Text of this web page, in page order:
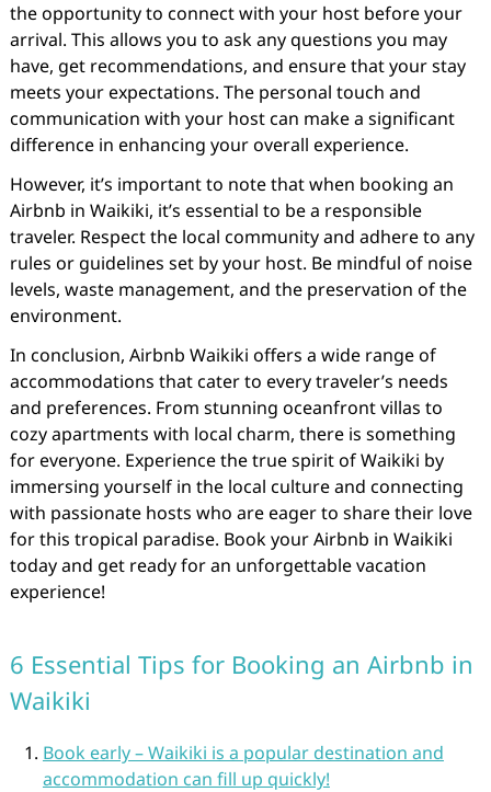
the opportunity to connect with your host before your
arrival. This allows you to ask any questions you may
have, get recommendations, and ensure that your stay
meets your expectations. The personal touch and
communication with your host can make a significant
difference in enhancing your overall experience.
However, it’s important to note that when booking an
Airbnb in Waikiki, it’s essential to be a responsible
traveler. Respect the local community and adhere to any
rules or guidelines set by your host. Be mindful of noise
levels, waste management, and the preservation of the
environment.
In conclusion, Airbnb Waikiki offers a wide range of
accommodations that cater to every traveler’s needs
and preferences. From stunning oceanfront villas to
cozy apartments with local charm, there is something
for everyone. Experience the true spirit of Waikiki by
immersing yourself in the local culture and connecting
with passionate hosts who are eager to share their love
for this tropical paradise. Book your Airbnb in Waikiki
today and get ready for an unforgettable vacation
experience!
6 Essential Tips for Booking an Airbnb in
Waikiki
Book early – Waikiki is a popular destination and
accommodation can fill up quickly!